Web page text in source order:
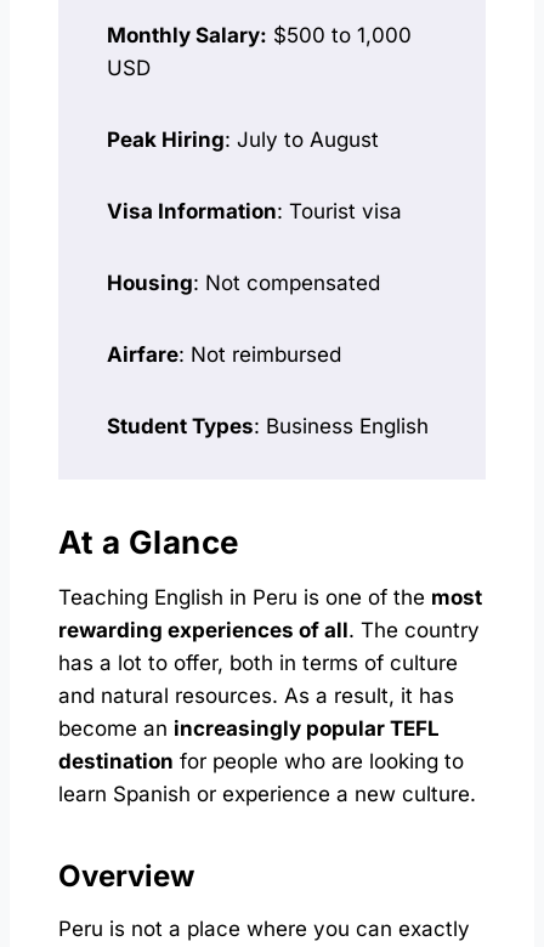
Monthly Salary: $500 to 1,000
USD
Peak Hiring: July to August
Visa Information: Tourist visa
Housing: Not compensated
Airfare: Not reimbursed
Student Types: Business English
At a Glance
Teaching English in Peru is one of the most
rewarding experiences of all. The country
has a lot to offer, both in terms of culture
and natural resources. As a result, it has
become an increasingly popular TEFL
destination for people who are looking to
learn Spanish or experience a new culture.
Overview
Peru is not a place where you can exactly